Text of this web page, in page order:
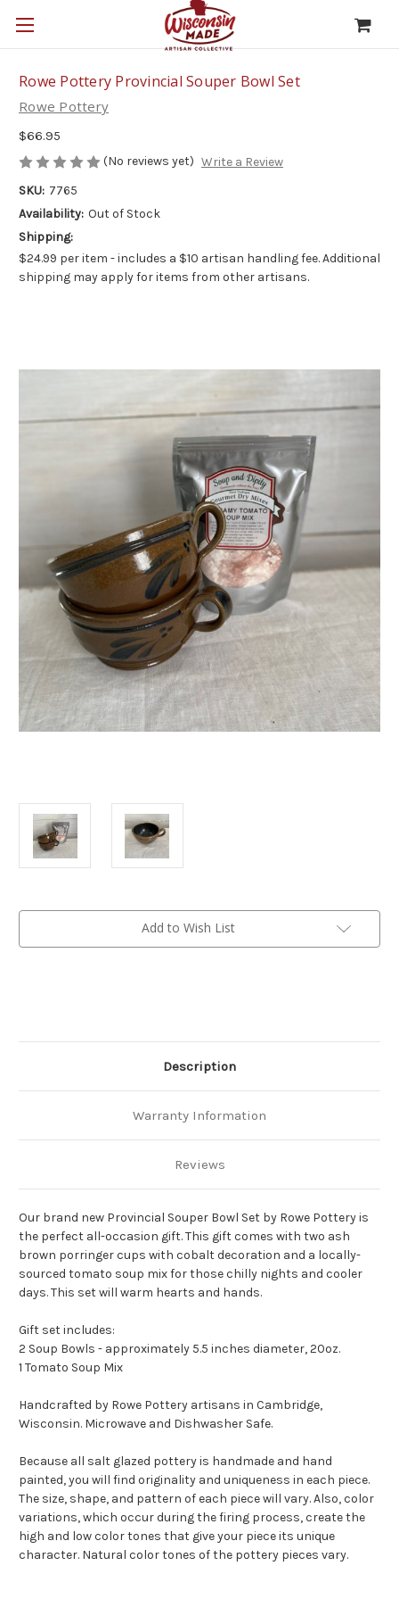
Rowe Pottery Provincial Souper Bowl Set
Rowe Pottery
$66.95
(No reviews yet) Write a Review
SKU: 7765
Availability: Out of Stock
Shipping:
$24.99 per item - includes a $10 artisan handling fee. Additional
shipping may apply for items from other artisans.
Current
Add to Wish List
Description
Warranty Information
Reviews
Our brand new Provincial Souper Bowl Set by Rowe Pottery is
the perfect all-occasion gift. This gift comes with two ash
brown porringer cups with cobalt decoration and a locally-
sourced tomato soup mix for those chilly nights and cooler
days. This set will warm hearts and hands.
Gift set includes:
2 Soup Bowls - approximately 5.5 inches diameter, 20oz.
1 Tomato Soup Mix
Handcrafted by Rowe Pottery artisans in Cambridge,
Wisconsin. Microwave and Dishwasher Safe.
Because all salt glazed pottery is handmade and hand
painted, you will find originality and uniqueness in each piece.
The size, shape, and pattern of each piece will vary. Also, color
variations, which occur during the firing process, create the
high and low color tones that give your piece its unique
character. Natural color tones of the pottery pieces vary.